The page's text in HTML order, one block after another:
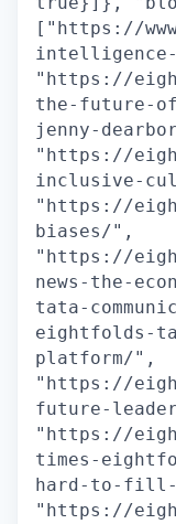
["https://
"https://
the-future-
jenny-
"https://
inclusive-
"https://
biases/",
"https://
news-the-
tata-
eightfolds-
platform/",
"https://
future-
"https://
times-
hard-to-
"https://